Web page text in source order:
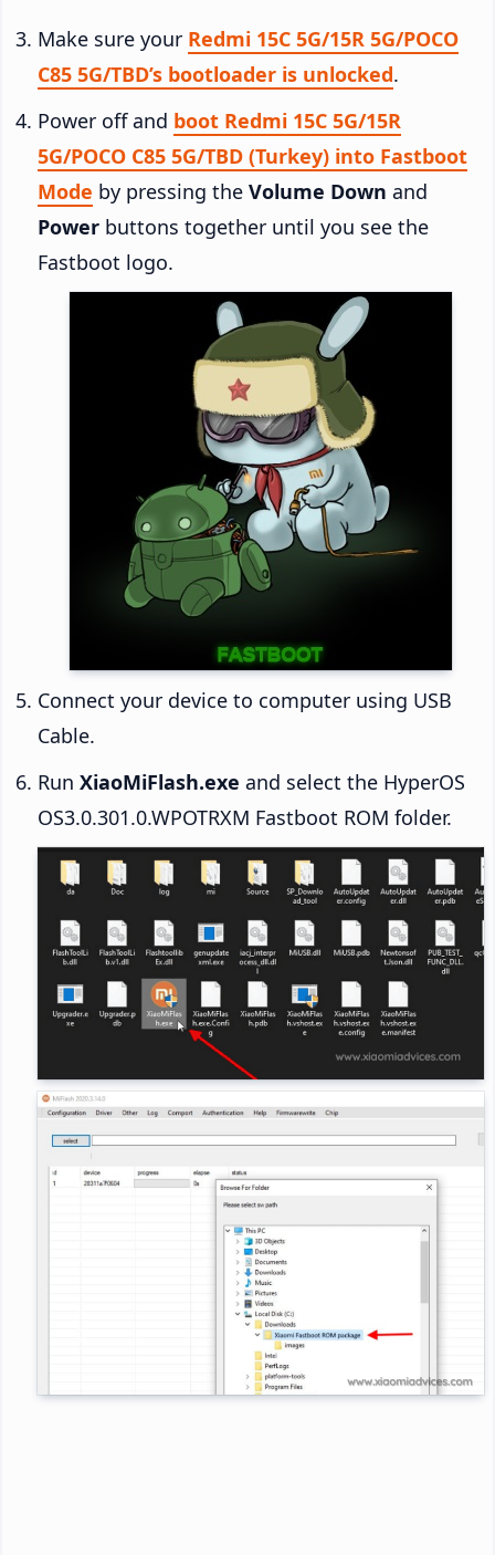
Make sure your Redmi 15C 5G/15R 5G/POCO
C85 5G/TBD’s bootloader is unlocked.
Power off and boot Redmi 15C 5G/15R
5G/POCO C85 5G/TBD (Turkey) into Fastboot
Mode by pressing the Volume Down and
Power buttons together until you see the
Fastboot logo.
Connect your device to computer using USB
Cable.
Run XiaoMiFlash.exe and select the HyperOS
OS3.0.301.0.WPOTRXM Fastboot ROM folder.